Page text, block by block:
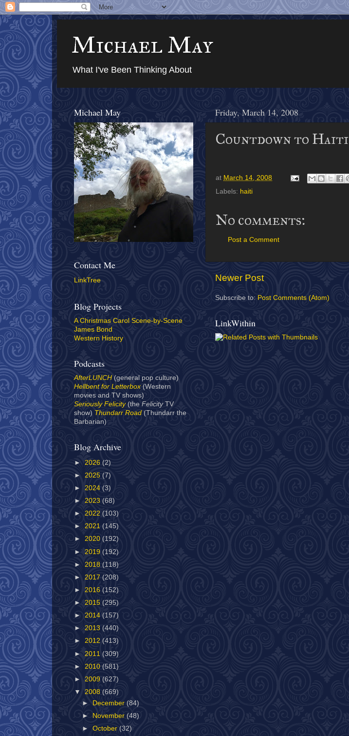
Michael May
What I've Been Thinking About
Friday, March 14, 2008
Countdown to Haiti
at March 14, 2008
Labels: haiti
No comments:
Post a Comment
Newer Post
Subscribe to: Post Comments (Atom)
LinkWithin
Michael May
Contact Me
LinkTree
Blog Projects
A Christmas Carol Scene-by-Scene
James Bond
Western History
Podcasts
AfterLUNCH (general pop culture)
Hellbent for Letterbox (Western
movies and TV shows)
Seriously Felicity(the Felicity TV
show) Thundarr Road(Thundarr the
Barbarian)
Blog Archive
► 2026 (2)
► 2025 (7)
► 2024 (3)
► 2023 (68)
► 2022 (103)
► 2021 (145)
► 2020 (192)
► 2019 (192)
► 2018 (118)
► 2017 (208)
► 2016 (152)
► 2015 (295)
► 2014 (157)
► 2013 (440)
► 2012 (413)
► 2011 (309)
► 2010 (581)
► 2009 (627)
▼ 2008 (669)
► December (84)
►
November (48)
►October (32)